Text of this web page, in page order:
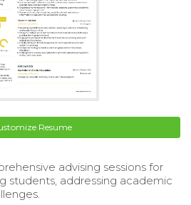
Resume
advising sessions for
students, addressing academic